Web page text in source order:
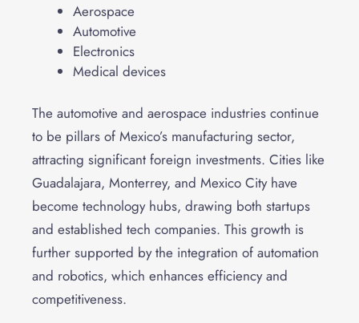
Aerospace
Automotive
Electronics
Medical devices
The automotive and aerospace industries continue
to be pillars of Mexico’s manufacturing sector,
attracting significant foreign investments. Cities like
Guadalajara, Monterrey, and Mexico City have
become technology hubs, drawing both startups
and established tech companies. This growth is
further supported by the integration of automation
and robotics, which enhances efficiency and
competitiveness.